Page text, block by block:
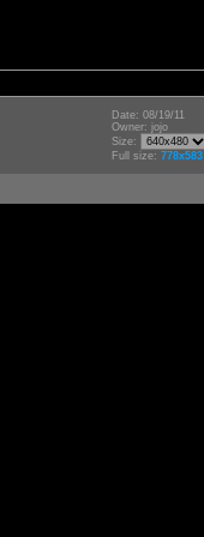
Date: 08/19/11
Owner: jojo
Size:
Full size: 778x583